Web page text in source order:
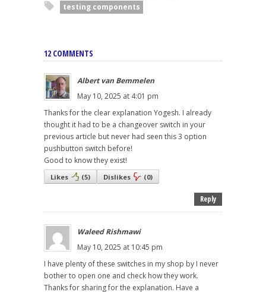
testing components
12 COMMENTS
Albert van Bemmelen
May 10, 2025 at 4:01 pm
Thanks for the clear explanation Yogesh. I already
thought it had to be a changeover switch in your
previous article but never had seen this 3 option
pushbutton switch before!
Good to know they exist!
Likes (5) Dislikes (0)
Reply
Waleed Rishmawi
May 10, 2025 at 10:45 pm
I have plenty of these switches in my shop by I never
bother to open one and check how they work.
Thanks for sharing for the explanation. Have a